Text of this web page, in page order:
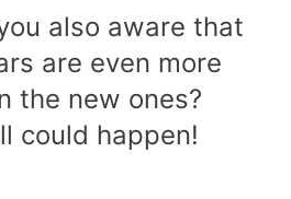
also aware that
are even more
the new ones?
could happen!